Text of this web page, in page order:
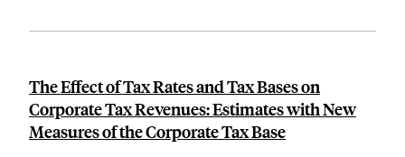
The Effect of Tax Rates and Tax Bases on
Corporate Tax Revenues: Estimates with New
Measures of the Corporate Tax Base